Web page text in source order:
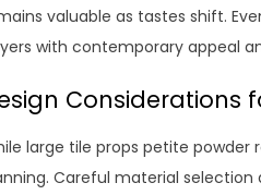
valuable as tastes shift.
with contemporary appeal
Considerations
large tile props petite powder
Careful material